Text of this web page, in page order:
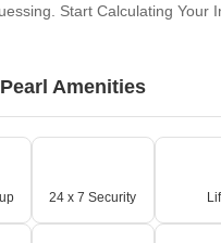
Start Calculating Your
Amenities
24 x 7 Security